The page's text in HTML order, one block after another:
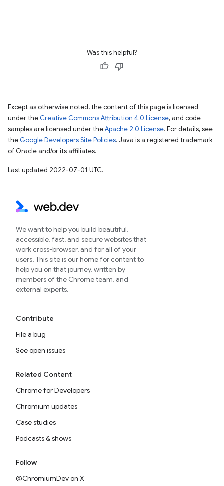
Was this helpful?
Except as otherwise noted, the content of this page is licensed
under the Creative Commons Attribution 4.0 License, and code
samples are licensed under theApache 2.0 License. For details, see
the Google Developers Site Policies. Java is a registered trademark
of Oracle and/or its affiliates.
Last updated 2022-07-01 UTC.
We want to help you build beautiful,
accessible, fast, and secure websites that
work cross-browser, and for all of your
users. This site is our home for content to
help you on that journey, written by
members of the Chrome team, and
external experts.
Contribute
File a bug
See open issues
Related Content
Chrome for Developers
Chromium updates
Case studies
Podcasts & shows
Follow
@ChromiumDev on X